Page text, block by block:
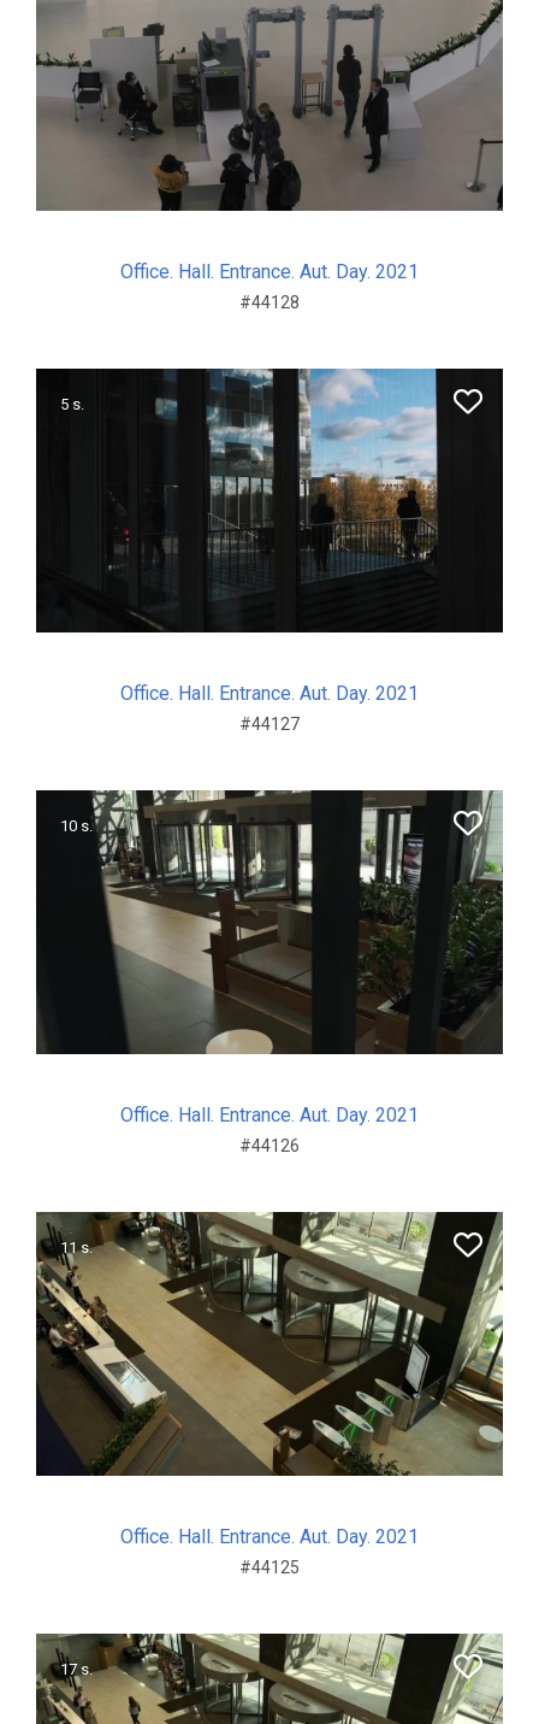
Office. Hall. Entrance. Aut. Day. 2021
#44128
5 s.
Office. Hall. Entrance. Aut. Day. 2021
#44127
10 s.
Office. Hall. Entrance. Aut. Day. 2021
#44126
11 s.
Office. Hall. Entrance. Aut. Day. 2021
#44125
17 s.